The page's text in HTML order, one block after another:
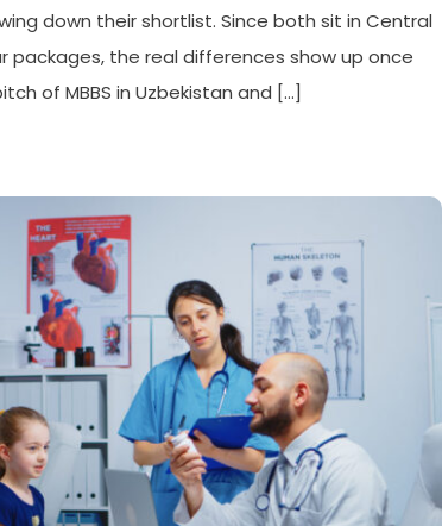
down their shortlist. Since both sit in Central
packages, the real differences show up once
of MBBS in Uzbekistan and […]